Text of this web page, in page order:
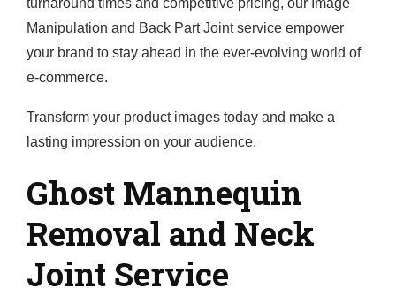
turnaround times and competitive pricing, our Image
Manipulation and Back Part Joint service empower
your brand to stay ahead in the ever-evolving world of
e-commerce.
Transform your product images today and make a
lasting impression on your audience.
Ghost Mannequin
Removal and Neck
Joint Service